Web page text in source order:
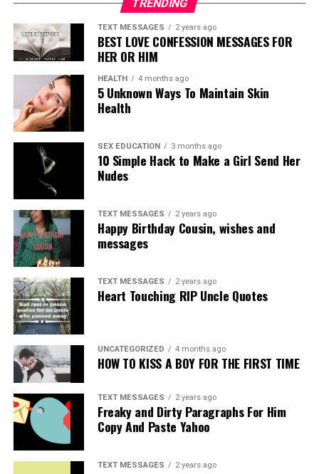
TRENDING
TEXT MESSAGES 2 years ago
BEST LOVE CONFESSION MESSAGES FOR
HER OR HIM
HEALTH 4 months ago
5 Unknown Ways To Maintain Skin
Health
SEX EDUCATION 3 months ago
10 Simple Hack to Make a Girl Send Her
Nudes
TEXT MESSAGES 2 years ago
Happy Birthday Cousin, wishes and
messages
TEXT MESSAGES 2 years ago
Heart Touching RIP Uncle Quotes
UNCATEGORIZED 4 months ago
HOW TO KISS A BOY FOR THE FIRST TIME
TEXT MESSAGES 2 years ago
Freaky and Dirty Paragraphs For Him
Copy And Paste Yahoo
TEXT MESSAGES 2 years ago